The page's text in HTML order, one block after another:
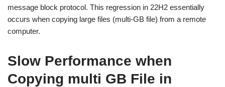
message block protocol. This regression in 22H2 essentially
occurs when copying large files (multi-GB file) from a remote
computer.
Slow Performance when
Copying multi GB File in